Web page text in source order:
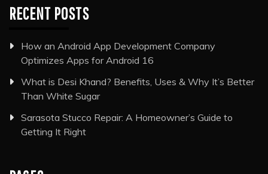
RECENT POSTS
How an Android App Development Company
Optimizes Apps for Android 16
What is Desi Khand? Benefits, Uses & Why It’s Better
Than White Sugar
Sarasota Stucco Repair: A Homeowner’s Guide to
Getting It Right